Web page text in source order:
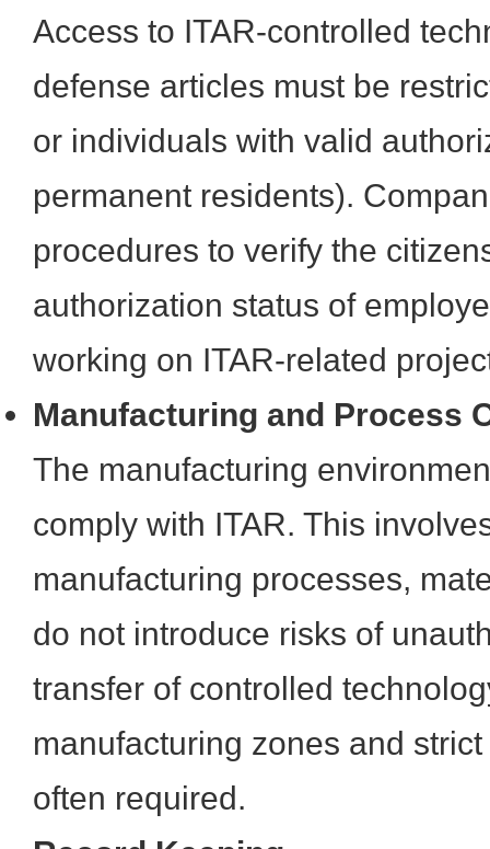
Access to ITAR-controlled
defense articles must be
or individuals with valid
permanent residents).
procedures to verify the
authorization status of
working on ITAR-related
Manufacturing and Process
The manufacturing
comply with ITAR. This
manufacturing processes,
do not introduce risks of
transfer of controlled
manufacturing zones and
often required.